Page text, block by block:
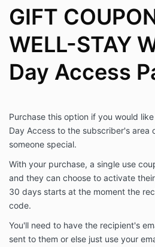
GIFT
WELL-STAY
Day Access
Purchase this option if you would
Day Access to the subscriber's area
someone special.
With your purchase, a single use
and they can choose to activate
30 days starts at the moment the
code.
You'll need to have the recipient's
sent to them or else just use your